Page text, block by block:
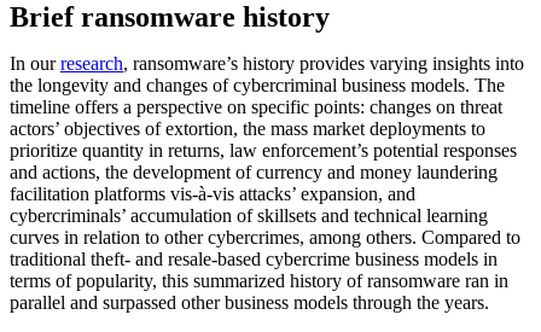
Brief ransomware history
In ourresearch, ransomware’s history provides varying insights into
the longevity and changes of cybercriminal business models. The
timeline offers a perspective on specific points: changes on threat
actors’ objectives of extortion, the mass market deployments to
prioritize quantity in returns, law enforcement’s potential responses
and actions, the development of currency and money laundering
facilitation platforms vis-à-vis attacks’ expansion, and
cybercriminals’ accumulation of skillsets and technical learning
curves in relation to other cybercrimes, among others. Compared to
traditional theft- and resale-based cybercrime business models in
terms of popularity, this summarized history of ransomware ran in
parallel and surpassed other business models through the years.